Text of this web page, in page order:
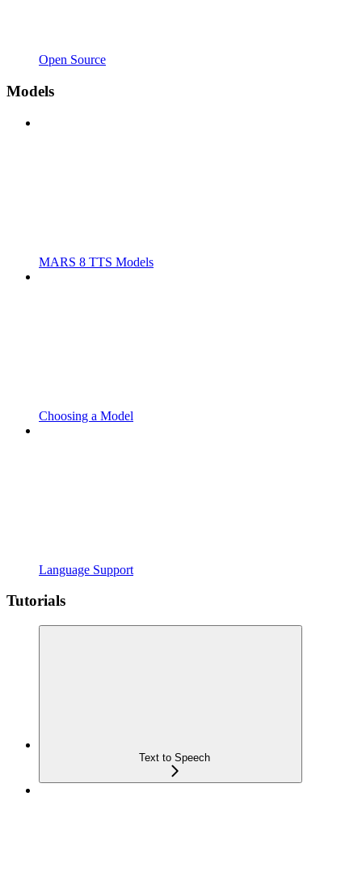
Open Source
Models
MARS 8 TTS Models
Choosing a Model
Language Support
Tutorials
Text to Speech